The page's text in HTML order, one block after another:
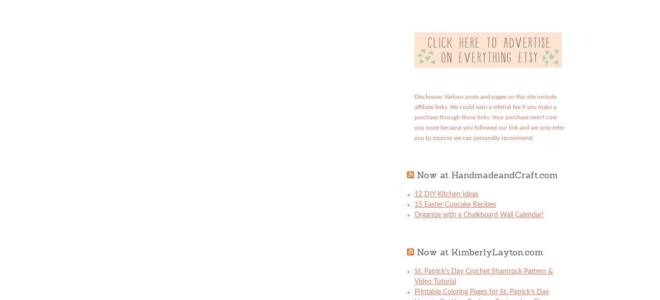
Disclosure: Various posts and pages on this site include
affiliate links. We could earn a referral fee if you make a
purchase through those links. Your purchase won't cost
you more because you followed our link and we only refer
you to sources we can personally recommend.
Now at HandmadeandCraft.com
12 DIY Kitchen Ideas
15 Easter Cupcake Recipes
Organize with a Chalkboard Wall Calendar!
Now at KimberlyLayton.com
St. Patrick’s Day Crochet Shamrock Pattern &
Video Tutorial
Printable Coloring Pages for St. Patrick’s Day